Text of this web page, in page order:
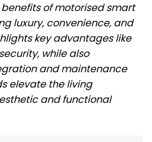
of motorised smart
luxury, convenience, and
key advantages like
while also
and maintenance
elevate the living
and functional